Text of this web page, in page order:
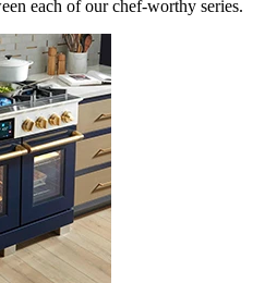
each of our chef-worthy series.